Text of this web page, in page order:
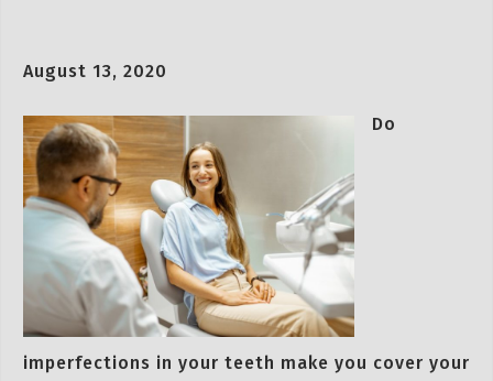
August 13, 2020
Do
imperfections in your teeth make you cover your